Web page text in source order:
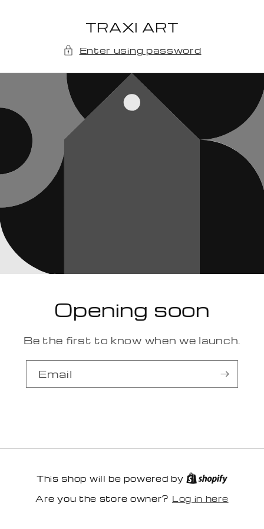
TRAXI ART
Enter using password
Opening soon
Be the first to know when we launch.
Email
This shop will be powered by
Are you the store owner? Log in here